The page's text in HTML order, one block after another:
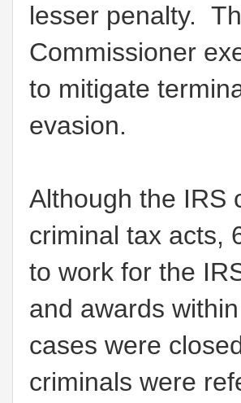
lesser penalty.
Commissioner
to mitigate
evasion.
Although the IRS
criminal tax acts,
to work for the
and awards
cases were
criminals were